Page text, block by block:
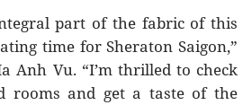
part of the fabric of this
time for Sheraton Saigon,”
Anh Vu. “I’m thrilled to check
rooms and get a taste of the